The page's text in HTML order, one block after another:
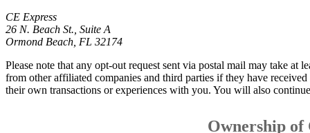
CE Express
26 N. Beach St., Suite A
Ormond Beach, FL 32174
Please note that any opt-out request sent via postal mail may take
from other affiliated companies and third parties if they have
their own transactions or experiences with you. You will also
Ownership